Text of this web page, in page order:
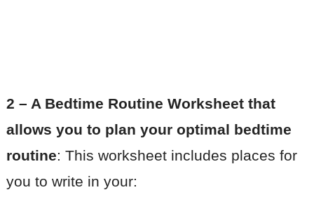
2 – A Bedtime Routine Worksheet that
allows you to plan your optimal bedtime
routine: This worksheet includes places for
you to write in your: